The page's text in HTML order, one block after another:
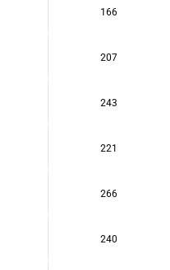
166
207
243
221
266
240